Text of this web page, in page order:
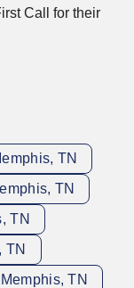
Call for their
TN
TN
TN
TN
TN